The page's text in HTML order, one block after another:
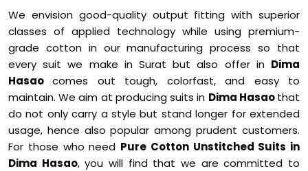
We envision good-quality output fitting with superior
classes of applied technology while using premium-
grade cotton in our manufacturing process so that
every suit we make in Surat but also offer in Dima
Hasaocomes out tough, colorfast, and easy to
maintain. We aim at producing suits in Dima Hasaothat
do not only carry a style but stand longer for extended
usage, hence also popular among prudent customers.
For those who need Pure Cotton Unstitched Suits in
Dima Hasao, you will find that we are committed to